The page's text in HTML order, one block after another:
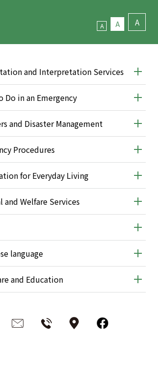
A A A
and Interpretation Services
Do in an Emergency
and Disaster Management
Procedures
for Everyday Living
and Welfare Services
language
and Education